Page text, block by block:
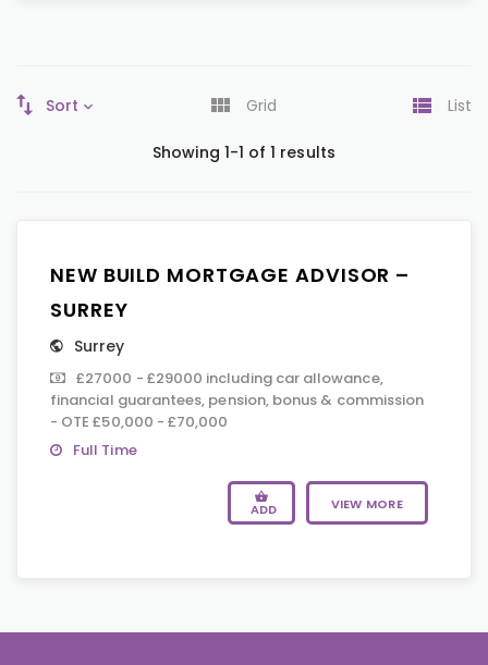
Sort Grid List
Showing 1-1 of 1 results
NEW BUILD MORTGAGE ADVISOR –
SURREY
Surrey
£27000 - £29000 including car allowance,
financial guarantees, pension, bonus & commission
- OTE £50,000 - £70,000
Full Time
ADD VIEW MORE